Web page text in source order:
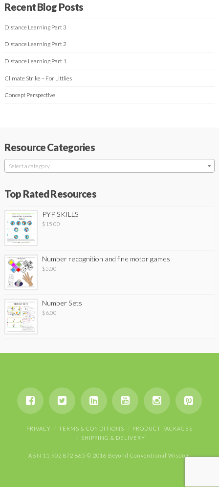
Recent Blog Posts
Distance Learning Part 3
Distance Learning Part 2
Distance Learning Part 1
Climate Strike – For Littlies
Concept Perspective
Resource Categories
Select a category
Top Rated Resources
PYP SKILLS
$ 15.00
Number recognition and fine motor games
$5.00
Number Sets
$6.00
PRIVACY TERMS & CONDITIONS
PRODUCT PACKAGES
SHIPPING & DELIVERY
ABN 11 902 872 865 © 2016 Beyond Conventional Wisdom